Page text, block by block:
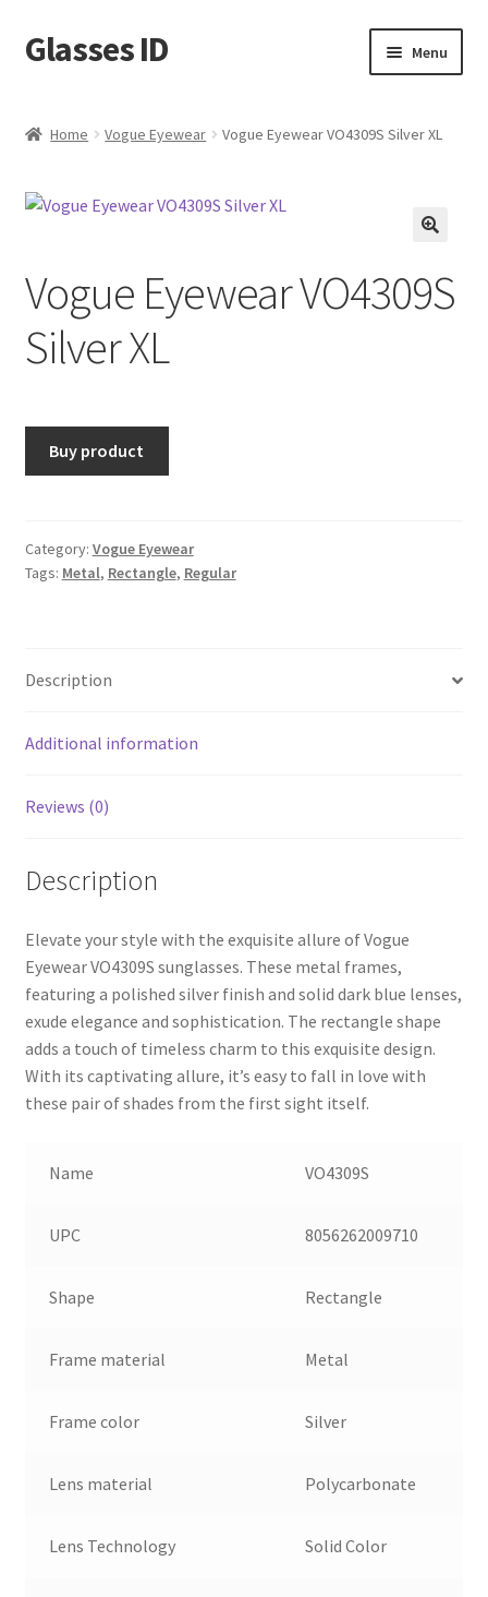
Skip
to
Skip
to
Glasses ID Menu
Home Vogue Eyewear Vogue Eyewear VO4309S Silver XL
Vogue Eyewear VO4309S
Silver XL
Buy product
Category: Vogue Eyewear
Tags: Metal, Rectangle, Regular
Description
Additional information
Reviews (0)
Description
Elevate your style with the exquisite allure of Vogue
Eyewear VO4309S sunglasses. These metal frames,
featuring a polished silver finish and solid dark blue lenses,
exude elegance and sophistication. The rectangle shape
adds a touch of timeless charm to this exquisite design.
With its captivating allure, it’s easy to fall in love with
these pair of shades from the first sight itself.
Name VO4309S
UPC 8056262009710
Shape Rectangle
Frame material Metal
Frame color Silver
Lens material Polycarbonate
Lens Technology Solid Color